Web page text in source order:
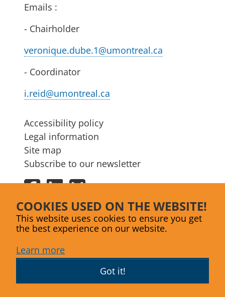
COOKIES USED ON THE WEBSITE!
This website uses cookies to ensure you get
the best experience on our website.
Learn more
Got it!
Emails :
- Chairholder
veronique.dube.1@umontreal.ca
- Coordinator
i.reid@umontreal.ca
Accessibility policy
Legal information
Site map
Subscribe to our newsletter
FacebookLinkedInBluesky